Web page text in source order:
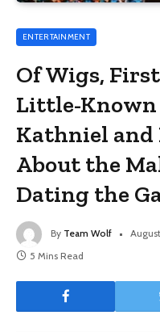
ENTERTAINMENT
Of Wigs,
Little-Known
Kathniel and
About the
Dating the
By Team Wolf
5 Mins Read